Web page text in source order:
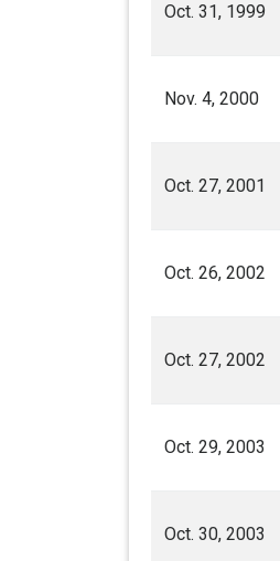
Oct. 31, 1999
Nov. 4, 2000
Oct. 27, 2001
Oct. 26, 2002
Oct. 27, 2002
Oct. 29, 2003
Oct. 30, 2003